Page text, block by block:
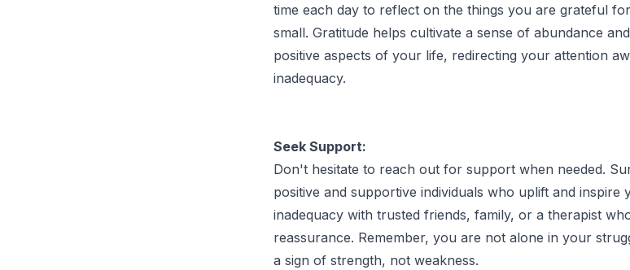
time each day to reflect on the things you are grateful
small. Gratitude helps cultivate a sense of abundance
positive aspects of your life, redirecting your attention
inadequacy.
Seek Support:
Don't hesitate to reach out for support when needed.
positive and supportive individuals who uplift and
inadequacy with trusted friends, family, or a therapist
reassurance. Remember, you are not alone in your
a sign of strength, not weakness.